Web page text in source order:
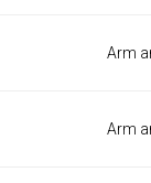
Arm
Arm